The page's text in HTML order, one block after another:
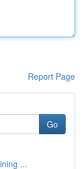
Report Page
Go
...